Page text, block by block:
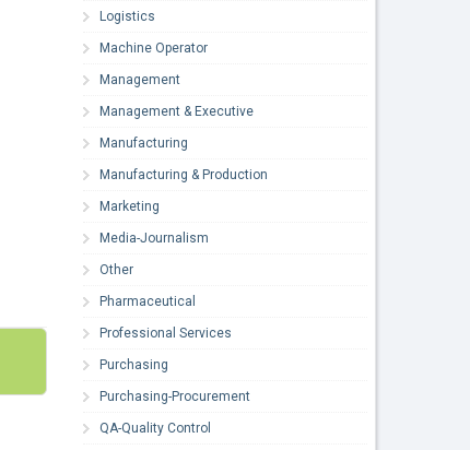
Logistics
Machine Operator
Management
Management & Executive
Manufacturing
Manufacturing & Production
Marketing
Media-Journalism
Other
Pharmaceutical
Professional Services
Purchasing
Purchasing-Procurement
QA-Quality Control